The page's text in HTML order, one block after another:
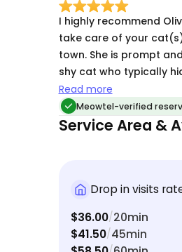
I highly recommend
take care of your
town. She is prompt
shy cat who typically
doesn't know enters
visits by Olivia before
socialized. I have a
trael now, because I
Read more
Meowtel-verified
Service Area &
Drop in visits
$36.00/20min
$41.50/45min